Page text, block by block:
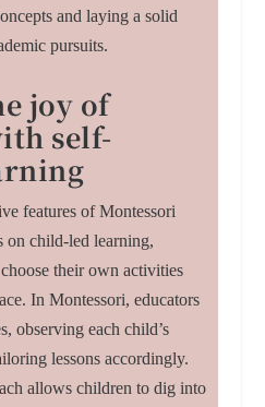
and laying a solid
pursuits.
joy of
self-
features of Montessori
on child-led learning,
their own activities
In Montessori, educators
observing each child’s
lessons accordingly.
allows children to dig into